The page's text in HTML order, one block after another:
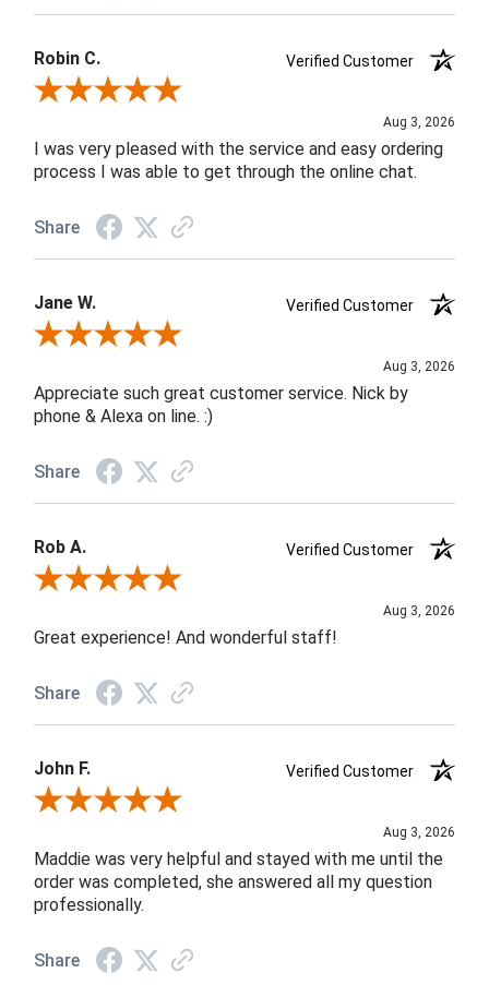
Robin C.
Verified Customer
Review By Robin C.
Aug 3, 2026
I was very pleased with the service and easy ordering
process I was able to get through the online chat.
Share
Jane W.
Verified Customer
Review By Jane W.
Aug 3, 2026
Appreciate such great customer service. Nick by
phone & Alexa on line. :)
Share
Rob A.
Verified Customer
Review By Rob A.
Aug 3, 2026
Great experience! And wonderful staff!
Share
John F.
Verified Customer
Review By John F.
Aug 3, 2026
Maddie was very helpful and stayed with me until the
order was completed, she answered all my question
professionally.
Share